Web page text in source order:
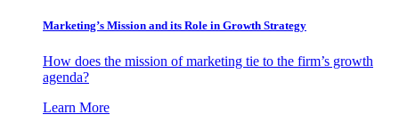
Marketing’s Mission and its Role in Growth Strategy
How does the mission of marketing tie to the firm’s growth
agenda?
Learn More